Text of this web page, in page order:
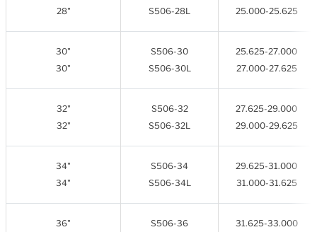
28"
S506-28L
25.000-25.625
30"
30"
S506-30
S506-30L
25.625-27.000
27.000-27.625
32"
32"
S506-32
S506-32L
27.625-29.000
29.000-29.625
34"
34"
S506-34
S506-34L
29.625-31.000
31.000-31.625
36"
S506-36
31.625-33.000